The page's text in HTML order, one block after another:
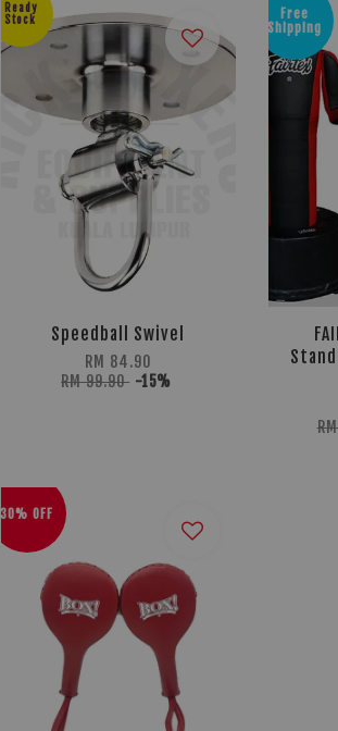
Ready
Stock
Speedball Swivel
RM 84.90
RM 99.90 -15%
Free
Shipping
30% OFF